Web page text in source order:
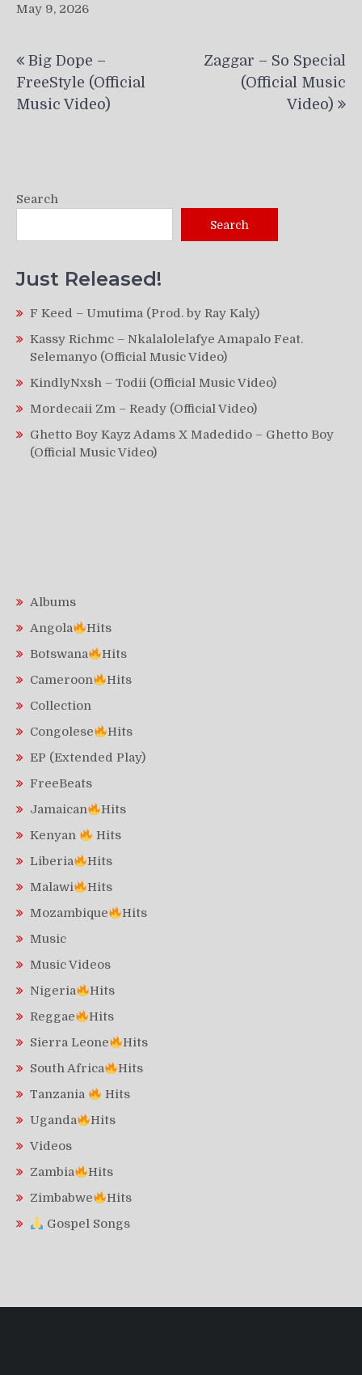
May 9, 2026
navigation
Big Dope –
FreeStyle (Official
Music Video)
Zaggar – So Special
(Official Music
Video)
Search
Search
Just Released!
F Keed – Umutima (Prod. by Ray Kaly)
Kassy Richmc – Nkalalolelafye Amapalo Feat.
Selemanyo (Official Music Video)
KindlyNxsh – Todii (Official Music Video)
Mordecaii Zm – Ready (Official Video)
Ghetto Boy Kayz Adams X Madedido – Ghetto Boy
(Official Music Video)
Albums
Angola
Hits
Botswana
Hits
Cameroon
Hits
Collection
Congolese
Hits
EP (Extended Play)
FreeBeats
Jamaican
Hits
Kenyan
Hits
Liberia
Hits
Malawi
Hits
Mozambique
Hits
Music
Music Videos
Nigeria
Hits
Reggae
Hits
Sierra Leone
Hits
South Africa
Hits
Tanzania
Hits
Uganda
Hits
Videos
Zambia
Hits
Zimbabwe
Hits
Gospel Songs